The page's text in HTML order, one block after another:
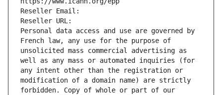
Reseller Email:
Reseller URL:
Personal data access and use are governed by
French law, any use for the purpose of
unsolicited mass commercial advertising as
well as any mass or automated inquiries (for
any intent other than the registration or
modification of a domain name) are strictly
forbidden. Copy of whole or part of our